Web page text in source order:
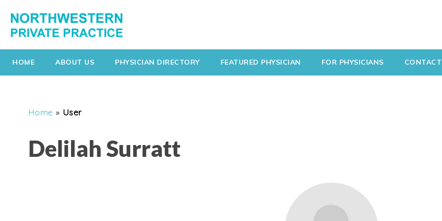
HOME ABOUT US PHYSICIAN DIRECTORY FEATURED PHYSICIAN FOR PHYSICIANS
Home » User
Delilah Surratt